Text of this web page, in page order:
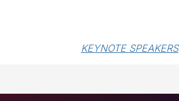
KEYNOTE SPEAKERS